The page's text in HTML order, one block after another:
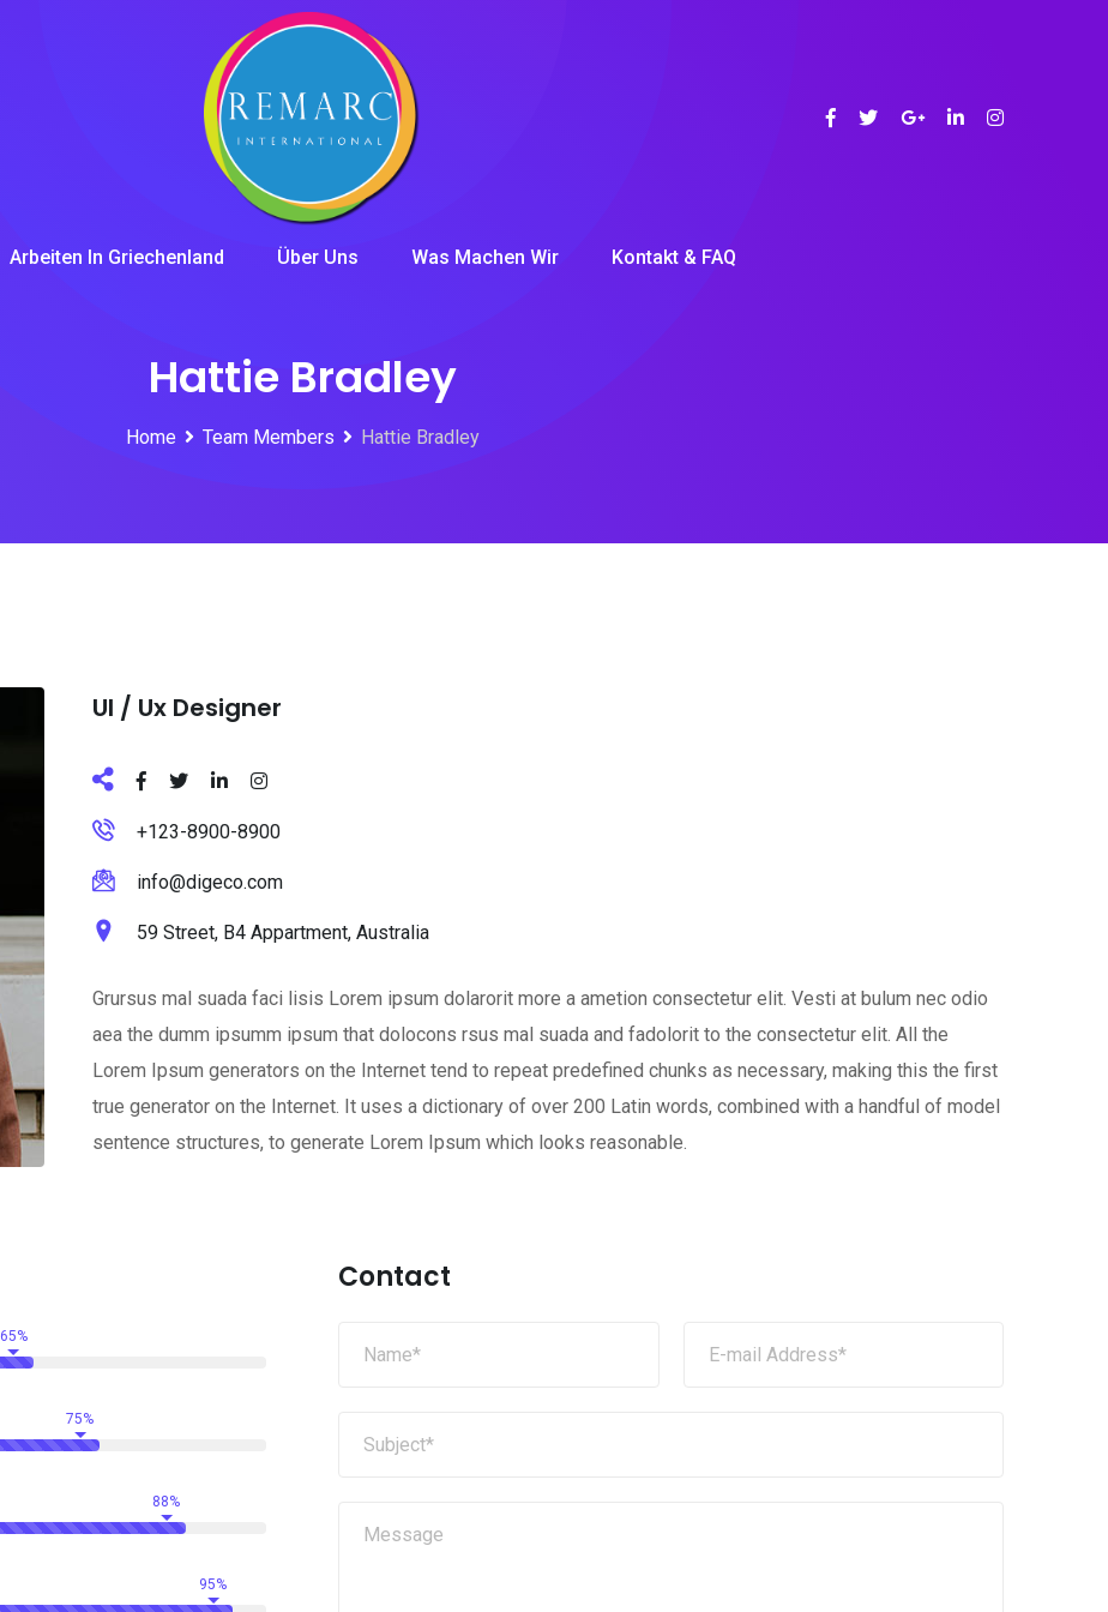
Arbeiten In Griechenland Über Uns Was Machen Wir Kontakt & FAQ
Hattie Bradley
Home Team Members Hattie Bradley
Ul / Ux Designer
+123-8900-8900
info@digeco.com
59 Street, B4 Appartment, Australia
Grursus mal suada faci lisis Lorem ipsum dolarorit more a ametion consectetur elit. Vesti at bulum nec odio
aea the dumm ipsumm ipsum that dolocons rsus mal suada and fadolorit to the consectetur elit. All the
Lorem Ipsum generators on the Internet tend to repeat predefined chunks as necessary, making this the first
true generator on the Internet. It uses a dictionary of over 200 Latin words, combined with a handful of model
sentence structures, to generate Lorem Ipsum which looks reasonable.
65%
75%
88%
95%
Contact